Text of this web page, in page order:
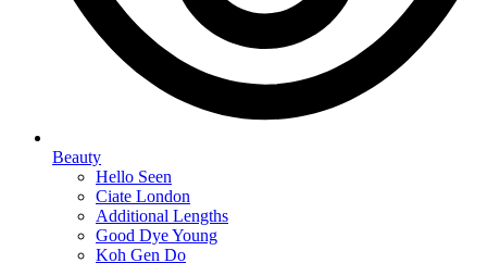
Beauty
Hello Seen
Ciate London
Additional Lengths
Good Dye Young
Koh Gen Do